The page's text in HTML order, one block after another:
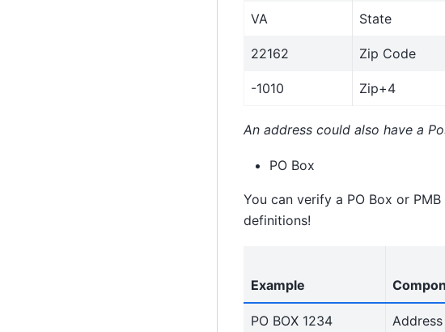
VA State
22162 Zip Code
-1010 Zip+4
An address could also have a
PO Box
You can verify a PO Box or
definitions!
Example
PO BOX 1234